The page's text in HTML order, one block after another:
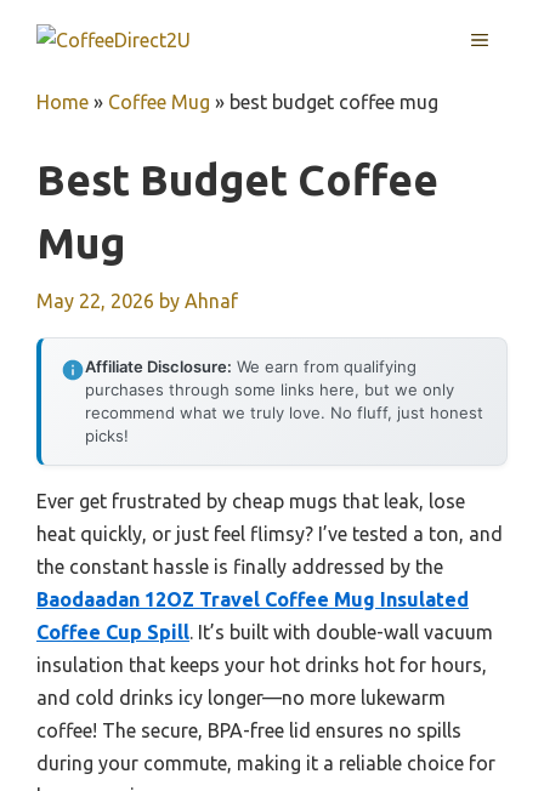
MENU
Home » Coffee Mug » best budget coffee mug
Best Budget Coffee
Mug
May 22, 2026 by Ahnaf
Affiliate Disclosure: We earn from qualifying
purchases through some links here, but we only
recommend what we truly love. No fluff, just honest
picks!
Ever get frustrated by cheap mugs that leak, lose
heat quickly, or just feel flimsy? I’ve tested a ton, and
the constant hassle is finally addressed by the
Baodaadan 12OZ Travel Coffee Mug Insulated
Coffee Cup Spill. It’s built with double-wall vacuum
insulation that keeps your hot drinks hot for hours,
and cold drinks icy longer—no more lukewarm
coffee! The secure, BPA-free lid ensures no spills
during your commute, making it a reliable choice for